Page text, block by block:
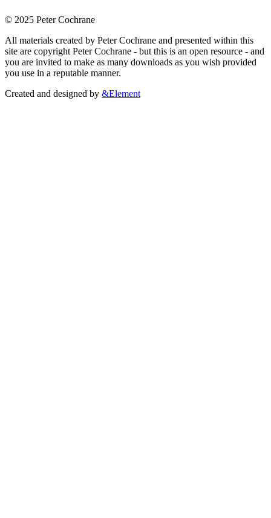
© 2025 Peter Cochrane
All materials created by Peter Cochrane and presented within this
site are copyright Peter Cochrane - but this is an open resource - and
you are invited to make as many downloads as you wish provided
you use in a reputable manner.
Created and designed by &Element